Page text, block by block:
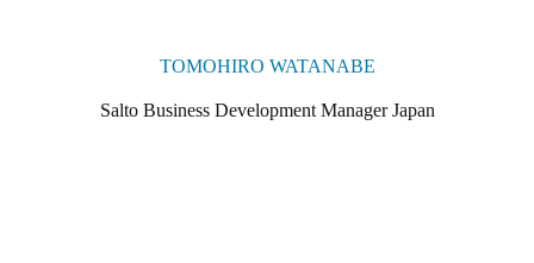
TOMOHIRO WATANABE
Salto Business Development Manager Japan